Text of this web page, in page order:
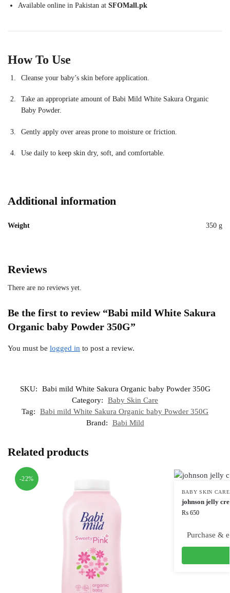
Available online in Pakistan at SFOMall.pk
How To Use
Cleanse your baby’s skin before application.
Take an appropriate amount of Babi Mild White Sakura Organic
Baby Powder.
Gently apply over areas prone to moisture or friction.
Use daily to keep skin dry, soft, and comfortable.
Additional information
Weight 350 g
Reviews
There are no reviews yet.
Be the first to review “Babi mild White Sakura
Organic baby Powder 350G”
You must be logged in to post a review.
SKU:
Babi mild White Sakura Organic baby Powder 350G
Category:
Baby Skin Care
Tag:
Babi mild White Sakura Organic baby Powder 350G
Brand:
Babi Mild
Related products
-22%
BABY SKIN CARE
johnson jelly
₨650
Purchase &